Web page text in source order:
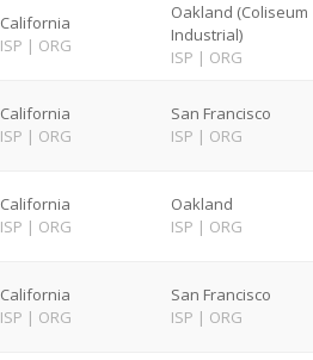
California
ISP | ORG
Oakland (Coliseum
Industrial)
ISP | ORG
California
ISP | ORG
San Francisco
ISP | ORG
California
ISP | ORG
Oakland
ISP | ORG
California
ISP | ORG
San Francisco
ISP | ORG